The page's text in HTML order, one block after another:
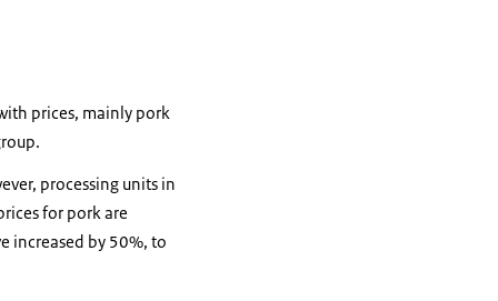
prices, mainly pork
processing units in
for pork are
increased by 50%, to